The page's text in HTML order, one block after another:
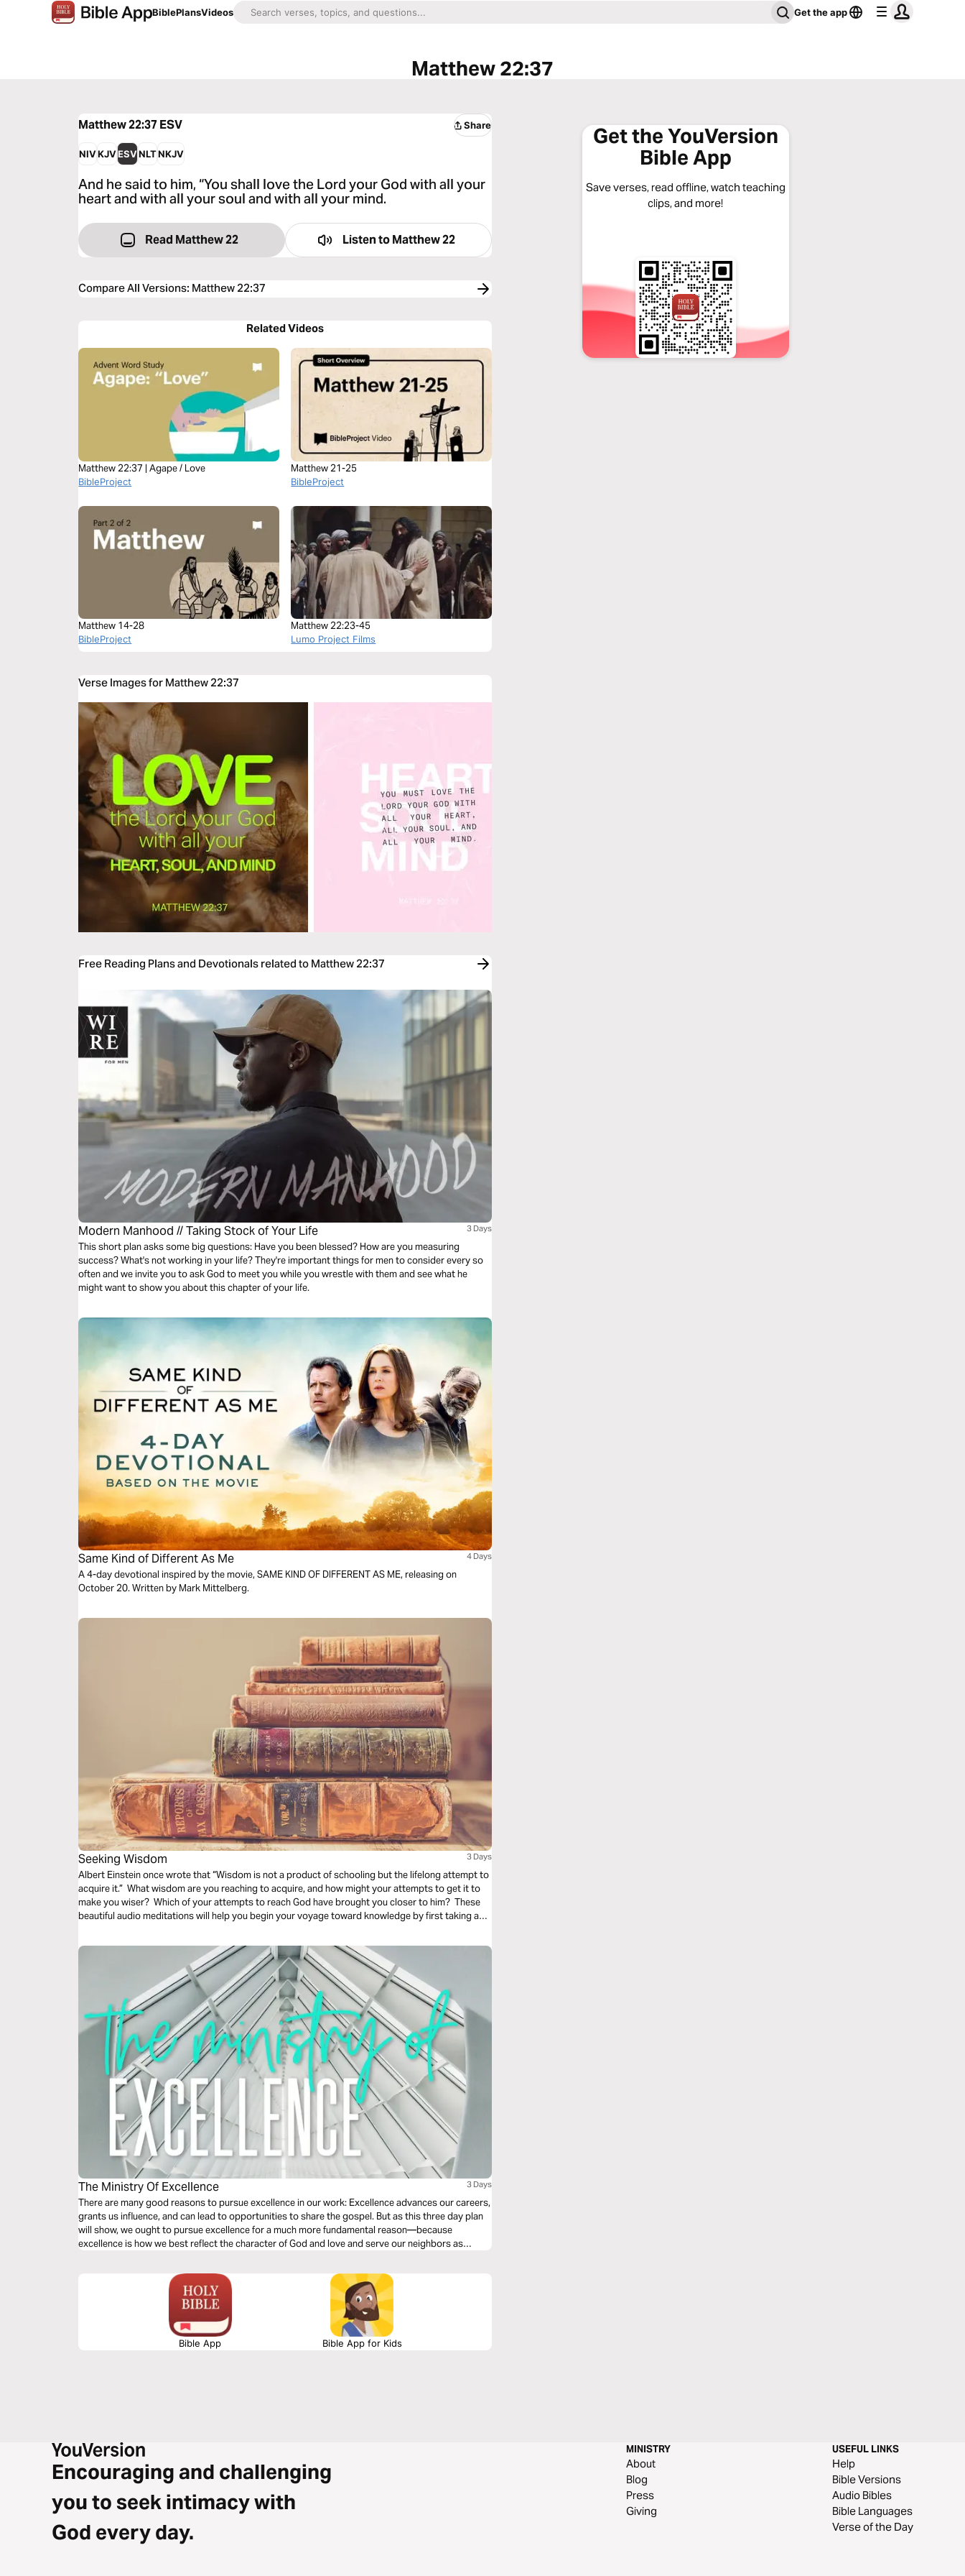
BiblePlansVideos Get the app
Matthew 22:37
Matthew 22:37 ESV Share
NIVKJVESVNLTNKJV
And he said to him, “You shall love the Lord your God with all your
heart and with all your soul and with all your mind.
Read Matthew 22 Listen to Matthew 22
Compare All Versions: Matthew 22:37
Related Videos
Matthew 22:37 | Agape / Love
BibleProject
Matthew 21-25
BibleProject
Matthew 14-28
BibleProject
Matthew 22:23-45
Lumo Project Films
Verse Images for Matthew 22:37
Free Reading Plans and Devotionals related to Matthew 22:37
Modern Manhood // Taking Stock of Your Life 3 Days
This short plan asks some big questions: Have you been blessed? How are you measuring
success? What's not working in your life? They're important things for men to consider every so
often and we invite you to ask God to meet you while you wrestle with them and see what he
might want to show you about this chapter of your life.
Same Kind of Different As Me 4 Days
A 4-day devotional inspired by the movie, SAME KIND OF DIFFERENT AS ME, releasing on
October 20. Written by Mark Mittelberg.
Seeking Wisdom 3 Days
Albert Einstein once wrote that “Wisdom is not a product of schooling but the lifelong attempt to
acquire it.” What wisdom are you reaching to acquire, and how might your attempts to get it to
make you wiser? Which of your attempts to reach God have brought you closer to him? These
beautiful audio meditations will help you begin your voyage toward knowledge by first taking a
The Ministry Of Excellence 3 Days
There are many good reasons to pursue excellence in our work: Excellence advances our careers,
grants us influence, and can lead to opportunities to share the gospel. But as this three day plan
will show, we ought to pursue excellence for a much more fundamental reason—because
excellence is how we best reflect the character of God and love and serve our neighbors as
Bible App Bible App for Kids
Get the YouVersion
Bible App
Save verses, read offline, watch teaching
clips, and more!
Encouraging and challenging
you to seek intimacy with
God every day.
MINISTRY
About
Blog
Press
Giving
USEFUL LINKS
Help
Bible Versions
Audio Bibles
Bible Languages
Verse of the Day